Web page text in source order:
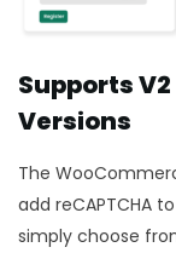
Supports
Versions
The
add reCAPTCHA
simply choose